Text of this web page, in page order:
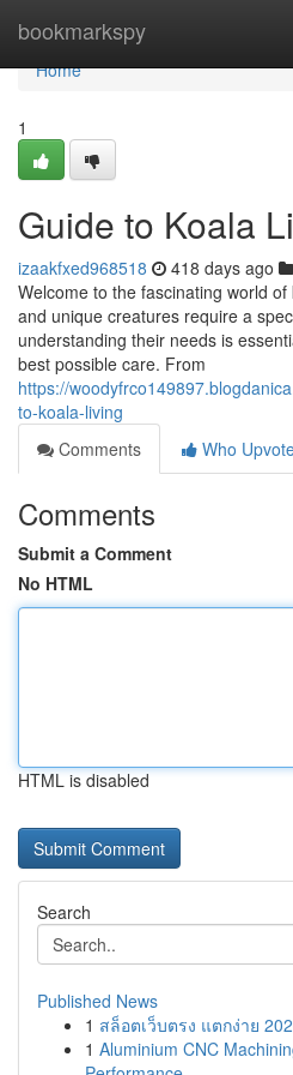
bookmarkspy
Home
Home
1
Guide to Koala
izaakfxed968518 418 days ago
Welcome to the fascinating world
and unique creatures require a
understanding their needs is
best possible care. From
https://
to-koala-living
Comments
Who
Comments
Submit a Comment
No HTML
HTML is disabled
Search
Published News
1 สล็อตเว็บตรง แตกง่าย
1 Aluminium CNC